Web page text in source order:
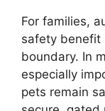
For families,
safety benefit
boundary. In
especially
pets remain